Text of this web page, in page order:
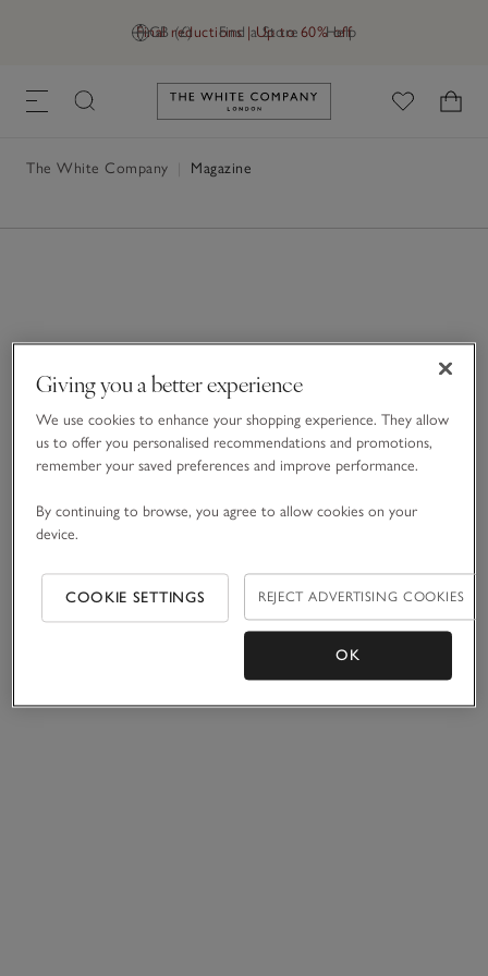
GB (£) Find a Store Help
Final reductions | Up to 60% off
Link to The White Company's
The White Company Magazine
Giving you a better experience
We use cookies to enhance your shopping experience. They allow
us to offer you personalised recommendations and promotions,
remember your saved preferences and improve performance.
By continuing to browse, you agree to allow cookies on your
device.
COOKIE SETTINGS REJECT ADVERTISING COOKIES
OK